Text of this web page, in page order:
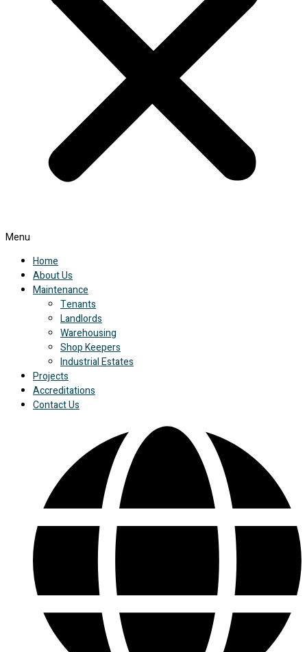
Menu
Home
About Us
Maintenance
Tenants
Landlords
Warehousing
Shop Keepers
Industrial Estates
Projects
Accreditations
Contact Us